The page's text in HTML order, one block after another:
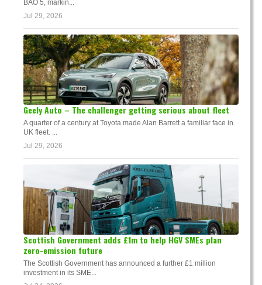
BAO 5, markin...
Jul 29, 2026
Geely Auto – The challenger getting serious about fleet
A quarter of a century at Toyota made Alan Barrett a familiar face in
UK fleet. ...
Jul 29, 2026
Scottish Government adds £1m to help HGV SMEs plan
zero-emission future
The Scottish Government has announced a further £1 million
investment in its SME...